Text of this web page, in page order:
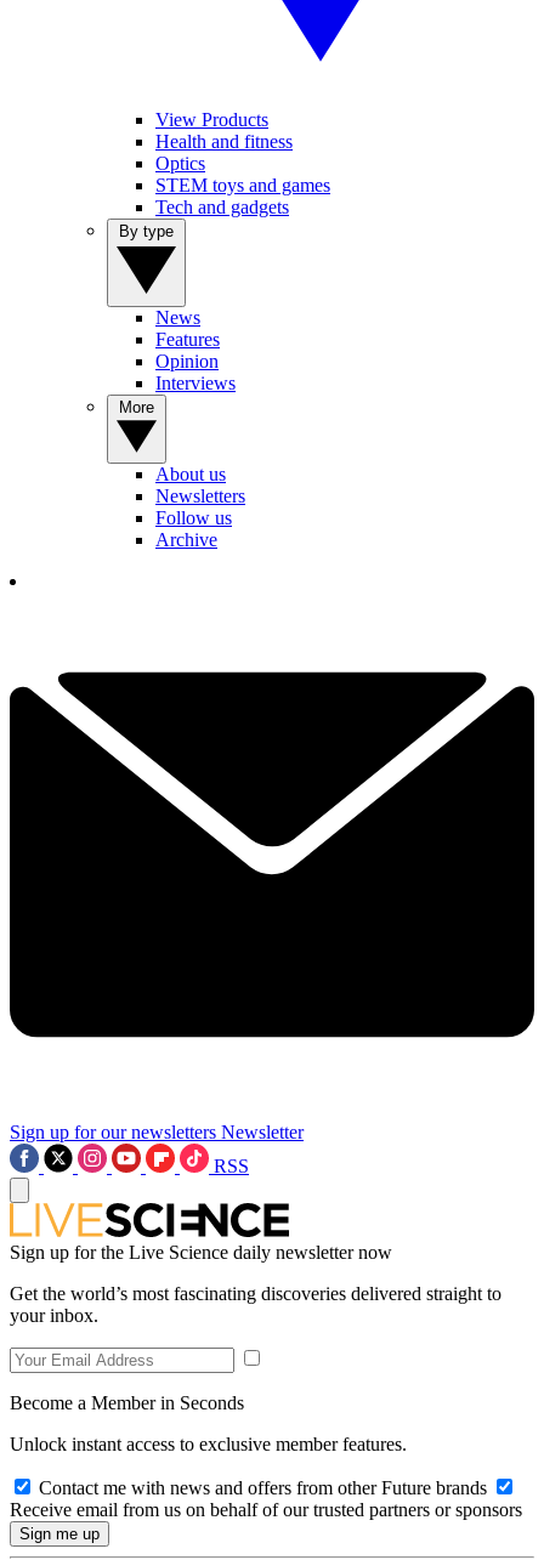
View Products
Health and fitness
Optics
STEM toys and games
Tech and gadgets
News
Features
Opinion
Interviews
About us
Newsletters
Follow us
Archive
Sign up for our newsletters Newsletter
RSS
Sign up for the Live Science daily newsletter now
Get the world’s most fascinating discoveries delivered straight to
your inbox.
Become a Member in Seconds
Unlock instant access to exclusive member features.
Contact me with news and offers from other Future brands
Receive email from us on behalf of our trusted partners or sponsors